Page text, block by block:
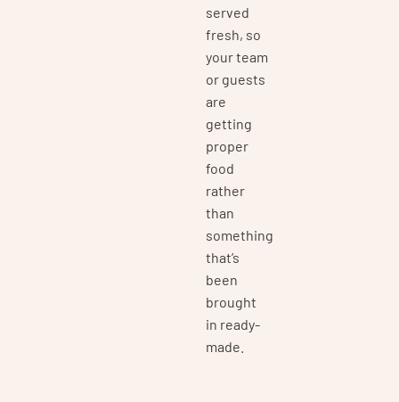
served
fresh, so
your team
or guests
are
getting
proper
food
rather
than
something
that’s
been
brought
in ready-
made.